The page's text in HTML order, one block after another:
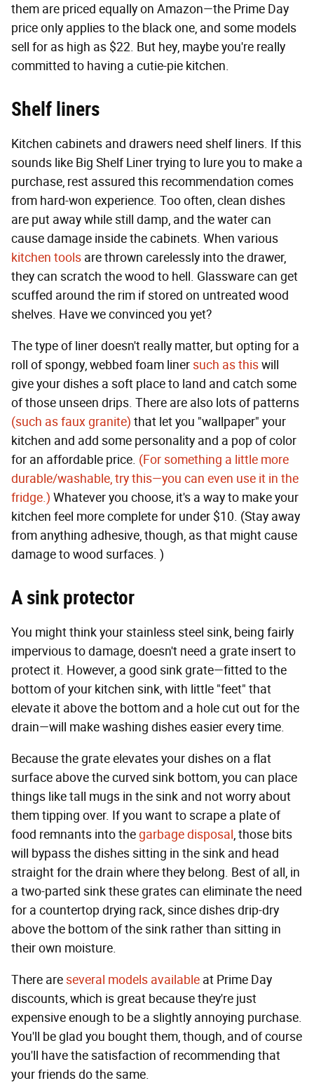
them are priced equally on Amazon—the Prime Day
price only applies to the black one, and some models
sell for as high as $22. But hey, maybe you're really
committed to having a cutie-pie kitchen.
Shelf liners
Kitchen cabinets and drawers need shelf liners. If this
sounds like Big Shelf Liner trying to lure you to make a
purchase, rest assured this recommendation comes
from hard-won experience. Too often, clean dishes
are put away while still damp, and the water can
cause damage inside the cabinets. When various
kitchen tools are thrown carelessly into the drawer,
they can scratch the wood to hell. Glassware can get
scuffed around the rim if stored on untreated wood
shelves. Have we convinced you yet?
The type of liner doesn't really matter, but opting for a
roll of spongy, webbed foam linersuch as thiswill
give your dishes a soft place to land and catch some
of those unseen drips. There are also lots of patterns
(such as faux granite) that let you "wallpaper" your
kitchen and add some personality and a pop of color
for an affordable price. (For something a little more
durable/washable, try this—you can even use it in the
fridge.) Whatever you choose, it's a way to make your
kitchen feel more complete for under $10. (Stay away
from anything adhesive, though, as that might cause
damage to wood surfaces. )
A sink protector
You might think your stainless steel sink, being fairly
impervious to damage, doesn't need a grate insert to
protect it. However, a good sink grate—fitted to the
bottom of your kitchen sink, with little "feet" that
elevate it above the bottom and a hole cut out for the
drain—will make washing dishes easier every time.
Because the grate elevates your dishes on a flat
surface above the curved sink bottom, you can place
things like tall mugs in the sink and not worry about
them tipping over. If you want to scrape a plate of
food remnants into thegarbage disposal, those bits
will bypass the dishes sitting in the sink and head
straight for the drain where they belong. Best of all, in
a two-parted sink these grates can eliminate the need
for a countertop drying rack, since dishes drip-dry
above the bottom of the sink rather than sitting in
their own moisture.
There areseveral models available at Prime Day
discounts, which is great because they're just
expensive enough to be a slightly annoying purchase.
You'll be glad you bought them, though, and of course
you'll have the satisfaction of recommending that
your friends do the same.